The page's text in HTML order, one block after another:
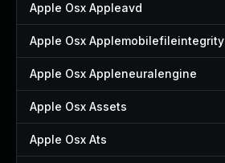
Apple Osx Appleavd
Apple Osx Applemobilefileintegrity
Apple Osx Appleneuralengine
Apple Osx Assets
Apple Osx Ats